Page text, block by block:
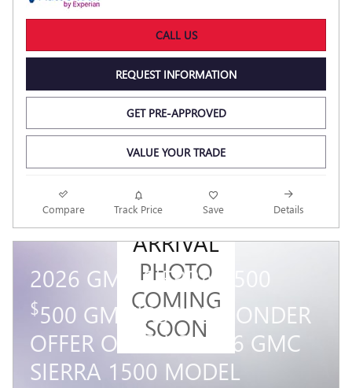
CALL US
REQUEST INFORMATION
GET PRE-APPROVED
VALUE YOUR TRADE
Compare Track Price Save Details
NEW
ARRIVAL
PHOTO
COMING
SOON
2026 GMC SIERRA 1500
$500 GM FIRST RESPONDER
OFFER ON THIS 2026 GMC
SIERRA 1500 MODEL